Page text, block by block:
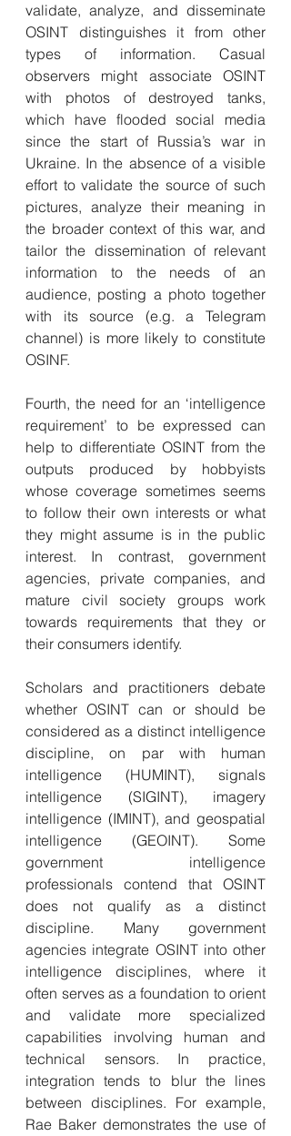
validate, analyze, and disseminate
OSINT distinguishes it from other
types of information. Casual
observers might associate OSINT
with photos of destroyed tanks,
which have flooded social media
since the start of Russia’s war in
Ukraine. In the absence of a visible
effort to validate the source of such
pictures, analyze their meaning in
the broader context of this war, and
tailor the dissemination of relevant
information to the needs of an
audience, posting a photo together
with its source (e.g. a Telegram
channel) is more likely to constitute
OSINF.
Fourth, the need for an ‘intelligence
requirement’ to be expressed can
help to differentiate OSINT from the
outputs produced by hobbyists
whose coverage sometimes seems
to follow their own interests or what
they might assume is in the public
interest. In contrast, government
agencies, private companies, and
mature civil society groups work
towards requirements that they or
their consumers identify.
Scholars and practitioners debate
whether OSINT can or should be
considered as a distinct intelligence
discipline, on par with human
intelligence (HUMINT), signals
intelligence (SIGINT), imagery
intelligence (IMINT), and geospatial
intelligence (GEOINT). Some
government intelligence
professionals contend that OSINT
does not qualify as a distinct
discipline. Many government
agencies integrate OSINT into other
intelligence disciplines, where it
often serves as a foundation to orient
and validate more specialized
capabilities involving human and
technical sensors. In practice,
integration tends to blur the lines
between disciplines. For example,
Rae Baker demonstrates the use of